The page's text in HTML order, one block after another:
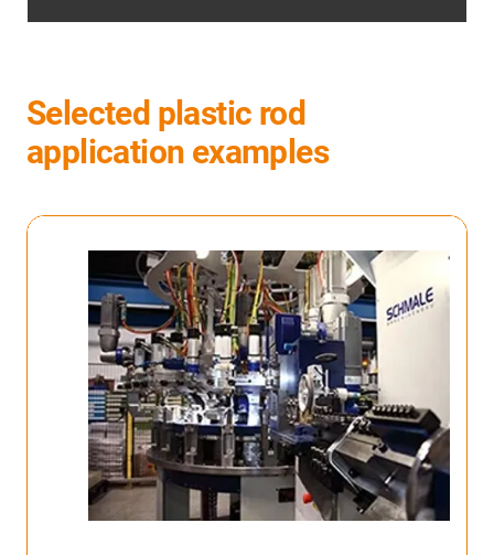
Selected plastic rod
application examples